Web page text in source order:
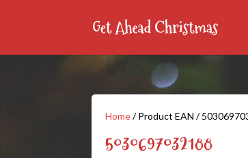
Home/ Product EAN /
5030697032188